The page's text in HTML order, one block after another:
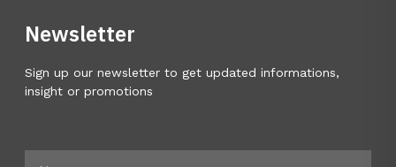
Newsletter
Sign up our newsletter to get updated informations,
insight or promotions